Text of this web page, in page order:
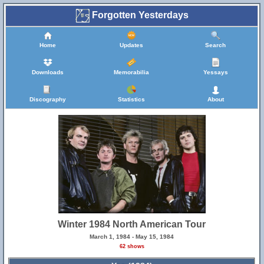
Forgotten Yesterdays
Home Updates Search
Downloads Memorabilia Yessays
Discography Statistics About
Winter 1984 North American Tour
March 1, 1984 - May 15, 1984
62 shows